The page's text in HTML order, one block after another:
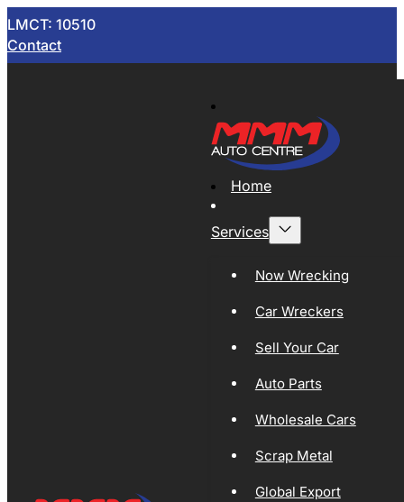
LMCT: 10510
Contact
Home
Services
Now Wrecking
Car Wreckers
Sell Your Car
Auto Parts
Wholesale Cars
Scrap Metal
Global Export